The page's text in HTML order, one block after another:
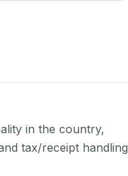
in the country,
tax/receipt handling